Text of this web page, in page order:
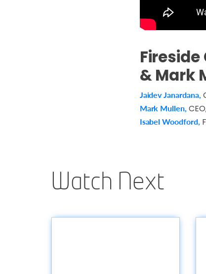
& Mark
Jaidev Janardana,
Mark Mullen,
Isabel Woodford,
Watch Next